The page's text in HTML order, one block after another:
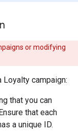
or modifying
campaign:
that you can
that each
a unique ID.